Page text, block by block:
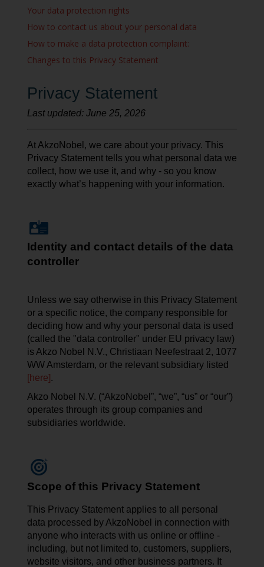
Your data protection rights
How to contact us about your personal data
How to make a data protection complaint:
Changes to this Privacy Statement
Privacy Statement
Last updated: June 25, 2026
At AkzoNobel, we care about your privacy. This
Privacy Statement tells you what personal data we
collect, how we use it, and why - so you know
exactly what’s happening with your information.
Identity and contact details of the data
controller
Unless we say otherwise in this Privacy Statement
or a specific notice, the company responsible for
deciding how and why your personal data is used
(called the "data controller" under EU privacy law)
is Akzo Nobel N.V., Christiaan Neefestraat 2, 1077
WW Amsterdam, or the relevant subsidiary listed
[here].
Akzo Nobel N.V. (“AkzoNobel”, “we”, “us” or “our”)
operates through its group companies and
subsidiaries worldwide.
Scope of this Privacy Statement
This Privacy Statement applies to all personal
data processed by AkzoNobel in connection with
anyone who interacts with us online or offline -
including, but not limited to, customers, suppliers,
website visitors, and other business partners. It